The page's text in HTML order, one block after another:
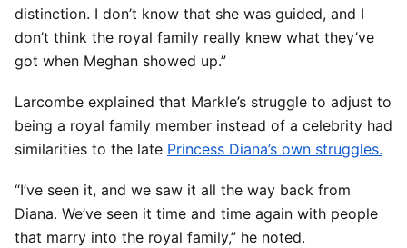
distinction. I don’t know that she was guided, and I
don’t think the royal family really knew what they’ve
got when Meghan showed up.”
Larcombe explained that Markle’s struggle to adjust to
being a royal family member instead of a celebrity had
similarities to the late Princess Diana’s own struggles.
“I’ve seen it, and we saw it all the way back from
Diana. We’ve seen it time and time again with people
that marry into the royal family,” he noted.